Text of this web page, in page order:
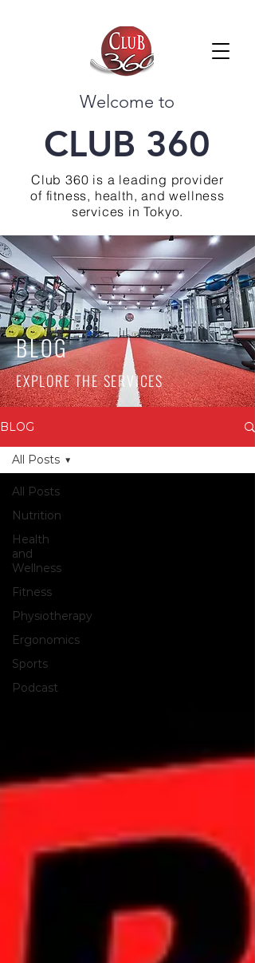
Welcome to
CLUB 360
Club 360 is a leading provider
of fitness, health, and wellness
services in Tokyo.
BLOG
EXPLORE THE SERVICES
BLOG
All Posts
Nutrition
Health
and
Wellness
Fitness
Physiotherapy
Ergonomics
Sports
Podcast
All Posts